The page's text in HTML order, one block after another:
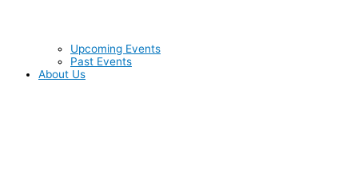
Upcoming Events
Past Events
About Us